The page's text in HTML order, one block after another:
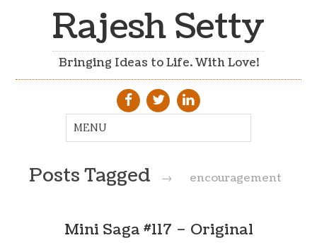
Rajesh Setty
Bringing Ideas to Life. With Love!
Posts Tagged → encouragement
Mini Saga #117 – Original